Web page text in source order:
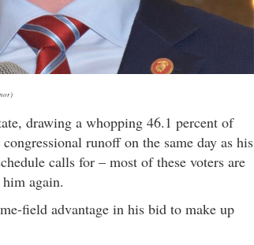
drawing a whopping 46.1 percent of
runoff on the same day as his
calls for – most of these voters are
again.
field advantage in his bid to make up